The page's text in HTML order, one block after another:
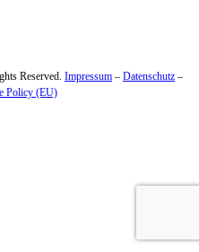
Reserved. Impressum – Datenschutz –
Policy (EU)